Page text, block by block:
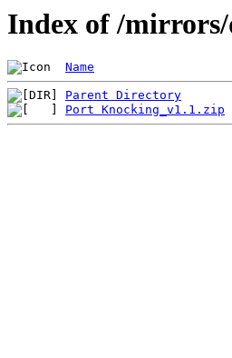
Index of /
Name
Parent Directory
Port Knocking_v1.1.zip